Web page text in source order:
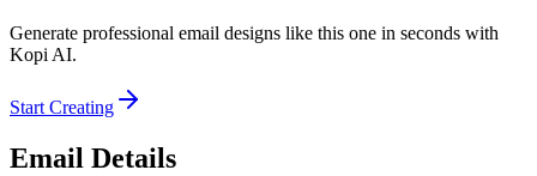
Generate professional email designs like this one in seconds with
Kopi AI.
Start Creating
Email Details